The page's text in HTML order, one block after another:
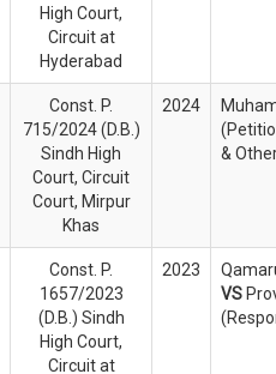
High Court,
Circuit at
Hyderabad
Const. P.
715/2024 (D.B.)
Sindh High
Court, Circuit
Court, Mirpur
Khas
2024
&
Const. P.
1657/2023
(D.B.) Sindh
High Court,
Circuit at
2023
VS